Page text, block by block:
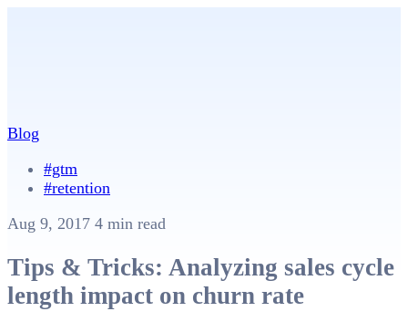
Blog
#gtm
#retention
Aug 9, 2017 4 min read
Tips & Tricks: Analyzing sales cycle
length impact on churn rate